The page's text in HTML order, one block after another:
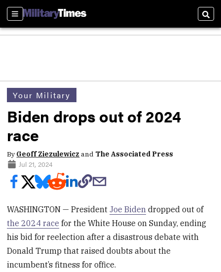
Sections
Your Military
Biden drops out of 2024
race
By Geoff Ziezulewicz and The Associated Press
Jul 21, 2024
WASHINGTON — PresidentJoe Biden dropped out of
the 2024 race for the White House on Sunday, ending
his bid for reelection after a disastrous debate with
Donald Trump that raised doubts about the
incumbent’s fitness for office.